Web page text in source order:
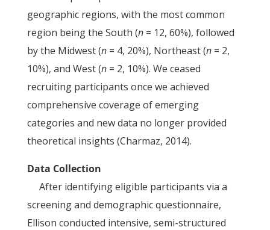
geographic regions, with the most common
region being the South (n= 12, 60%), followed
by the Midwest (n= 4, 20%), Northeast (n= 2,
10%), and West (n= 2, 10%). We ceased
recruiting participants once we achieved
comprehensive coverage of emerging
categories and new data no longer provided
theoretical insights (Charmaz, 2014).
Data Collection
After identifying eligible participants via a
screening and demographic questionnaire,
Ellison conducted intensive, semi-structured